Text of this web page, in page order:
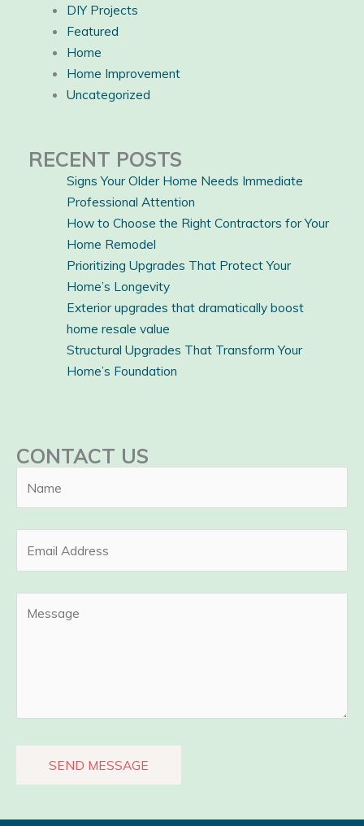
DIY Projects
Featured
Home
Home Improvement
Uncategorized
RECENT POSTS
Signs Your Older Home Needs Immediate
Professional Attention
How to Choose the Right Contractors for Your
Home Remodel
Prioritizing Upgrades That Protect Your
Home’s Longevity
Exterior upgrades that dramatically boost
home resale value
Structural Upgrades That Transform Your
Home’s Foundation
CONTACT US